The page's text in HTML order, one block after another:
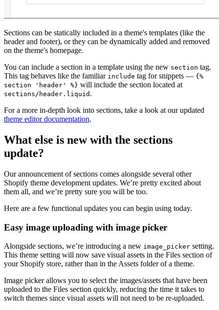
Sections can be statically included in a theme's templates (like the
header and footer), or they can be dynamically added and removed
on the theme's homepage.
You can include a section in a template using the new section tag.
This tag behaves like the familiar include tag for snippets — {%
section 'header' %} will include the section located at
sections/header.liquid .
For a more in-depth look into sections, take a look at our updated
theme editor documentation.
What else is new with the sections
update?
Our announcement of sections comes alongside several other
Shopify theme development updates. We’re pretty excited about
them all, and we’re pretty sure you will be too.
Here are a few functional updates you can begin using today.
Easy image uploading with image picker
Alongside sections, we’re introducing a new image_picker setting.
This theme setting will now save visual assets in the Files section of
your Shopify store, rather than in the Assets folder of a theme.
Image picker allows you to select the images/assets that have been
uploaded to the Files section quickly, reducing the time it takes to
switch themes since visual assets will not need to be re-uploaded.